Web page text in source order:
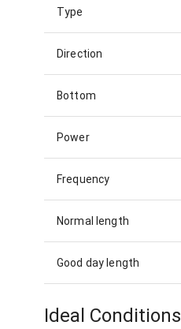
Type
Direction
Bottom
Power
Frequency
Normal length
Good day length
Ideal Conditions